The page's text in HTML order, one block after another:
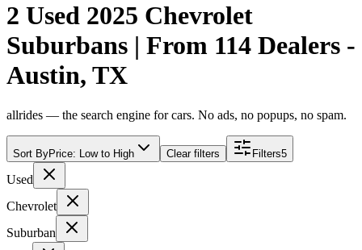
2 Used 2025 Chevrolet
Suburbans | From 114 Dealers -
Austin, TX
allrides — the search engine for cars. No ads, no popups, no spam.
Sort ByPrice: Low to High Clear filters Filters5
Used
Chevrolet
Suburban